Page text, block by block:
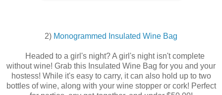
2) Monogrammed Insulated Wine Bag
Headed to a girl's night? A girl's night isn't complete
without wine! Grab this Insulated Wine Bag for you and your
hostess! While it's easy to carry, it can also hold up to two
bottles of wine, along with your wine stopper or cork! Perfect